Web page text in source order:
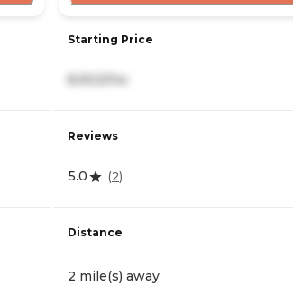
Starting Price
Reviews
5.0 (2)
Distance
2 mile(s) away